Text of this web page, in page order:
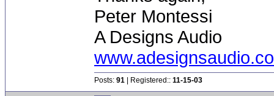
Peter Montessi
A Designs Audio
Posts: 91 | Registered:: 11-15-03